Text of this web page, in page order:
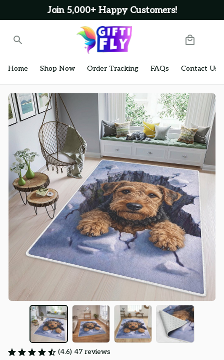
Join 5,000+ Happy Customers!
Home Shop Now Order Tracking FAQs Contact Us
(4.6) 47 reviews